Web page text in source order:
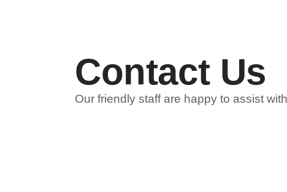
Contact Us
Our friendly staff are happy to assist